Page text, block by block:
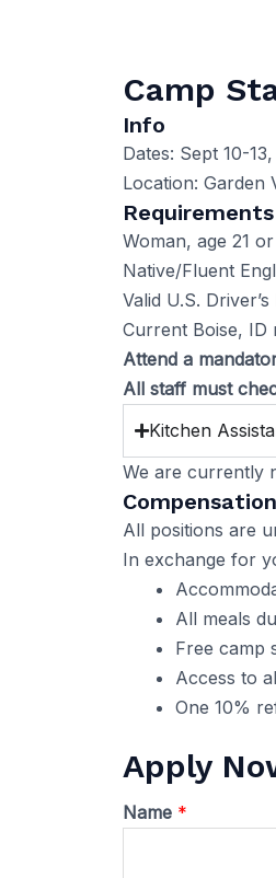
Camp
Info
Dates: Sept 10-
Location: Garden
Requirements
Woman, age 21
Native/Fluent
Valid U.S. Driver’s
Current Boise, ID
Attend a
All staff must
Kitchen
We are currently
Compensation
All positions are
In exchange for
All meals
Free camp
Access to
One 10%
Apply
Name *